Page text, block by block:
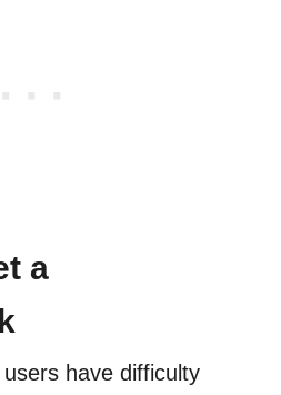
a
have difficulty